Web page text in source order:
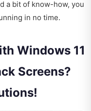
a bit of know-how, you
in no time.
Windows 11
Screens?